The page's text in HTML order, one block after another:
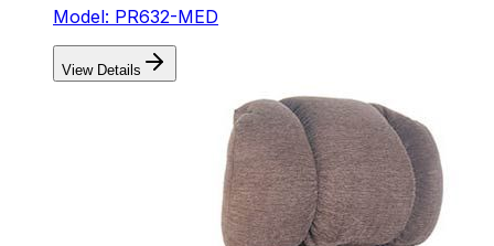
Model: PR632-MED
View Details